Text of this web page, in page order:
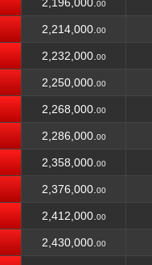
00
2,214,000. 00
2,232,000. 00
2,250,000. 00
2,268,000. 00
2,286,000. 00
2,358,000. 00
2,376,000. 00
2,412,000. 00
2,430,000. 00